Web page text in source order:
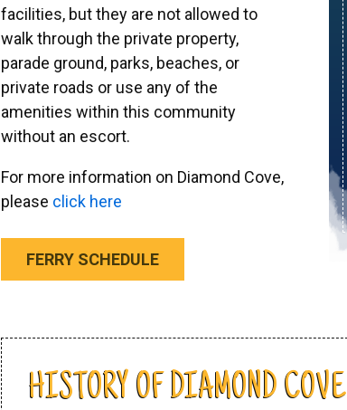
facilities, but they are not allowed to
walk through the private property,
parade ground, parks, beaches, or
private roads or use any of the
amenities within this community
without an escort.
For more information on Diamond Cove,
please click here
FERRY SCHEDULE
HISTORY OF DIAMOND COVE